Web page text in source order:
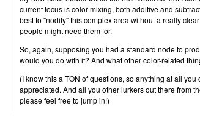
current focus is color mixing, both additive and
best to "nodify" this complex area without a really
people might need them for.
So, again, supposing you had a standard node to
would you do with it? And what other color-related
(I know this a TON of questions, so anything at all
appreciated. And all you other lurkers out there from
please feel free to jump in!)